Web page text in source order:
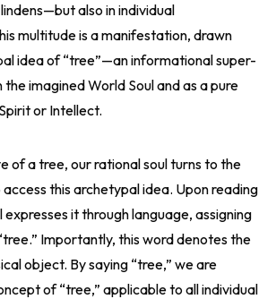
also in individual
multitude is a manifestation, drawn
idea of “tree”—an informational super-
imagined World Soul and as a pure
or Intellect.
of a tree, our rational soul turns to the
this archetypal idea. Upon reading
expresses it through language, assigning
Importantly, this word denotes the
object. By saying “tree,” we are
of “tree,” applicable to all individual